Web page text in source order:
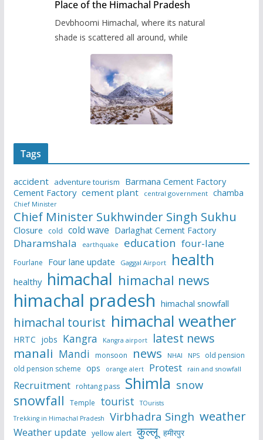
Place of the Himachal Pradesh
Devbhoomi Himachal, where its natural
shade is scattered all around, while
Tags
accident adventure tourism
Barmana Cement Factory
Cement Factory cement plant central government chamba
Chief Minister
Chief Minister Sukhwinder Singh Sukhu
Closure cold cold wave Darlaghat Cement Factory
Dharamshala earthquake education four-lane
Fourlane Four lane update Gaggal Airport health
healthy himachal himachal news
himachal pradesh himachal snowfall
himachal tourist himachal weather
HRTC jobs Kangra Kangra airport latest news
manali Mandi monsoon news NHAI NPS
old pension
old pension scheme ops orange alert Protest rain and snowfall
Recruitment rohtang pass Shimla snow
snowfall Temple tourist
TOurists
Trekking in Himachal Pradesh
Virbhadra Singh weather
Weather update yellow alert कुल्लू हमीरपुर